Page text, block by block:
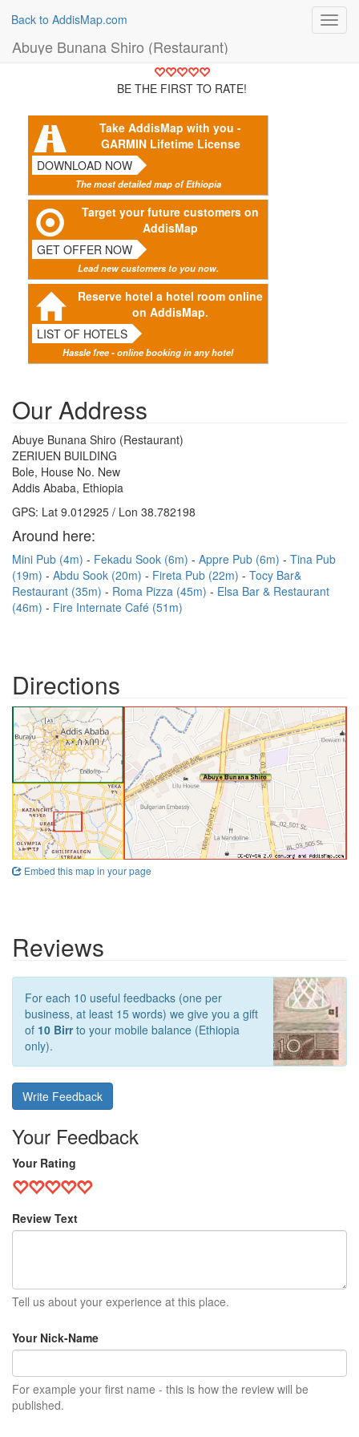
Back to AddisMap.com
Abuye Bunana Shiro (Restaurant)
BE THE FIRST TO RATE!
Take AddisMap with you -
GARMIN Lifetime License
DOWNLOAD NOW
The most detailed map of Ethiopia
Target your future customers on
AddisMap
GET OFFER NOW
Lead new customers to you now.
Reserve hotel a hotel room online
on AddisMap.
LIST OF HOTELS
Hassle free - online booking in any hotel
Our Address
Abuye Bunana Shiro (Restaurant)
ZERIUEN BUILDING
Bole, House No. New
Addis Ababa, Ethiopia
GPS: Lat 9.012925 / Lon 38.782198
Around here:
Mini Pub (4m) Fekadu Sook (6m) Appre Pub (6m)
Tina Pub
(19m)
Abdu Sook (20m) Fireta Pub (22m)
Tocy Bar&
Restaurant (35m)
Roma Pizza (45m)
Elsa Bar & Restaurant
(46m)
Fire Internate Café (51m)
Directions
Embed this map in your page
Reviews
For each 10 useful feedbacks (one per
business, at least 15 words) we give you a gift
of 10 Birrto your mobile balance (Ethiopia
only).
Write Feedback
Your Feedback
Your Rating
Review Text
Tell us about your experience at this place.
Your Nick-Name
For example your first name - this is how the review will be
published.